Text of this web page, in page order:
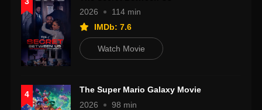
2026
114 min
IMDb: 7.6
Watch Movie
4
The Super Mario Galaxy Movie
2026
98 min